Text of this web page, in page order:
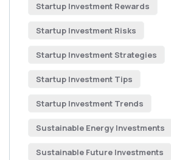
Startup Investment Rewards
Startup Investment Risks
Startup Investment Strategies
Startup Investment Tips
Startup Investment Trends
Sustainable Energy Investments
Sustainable Future Investments